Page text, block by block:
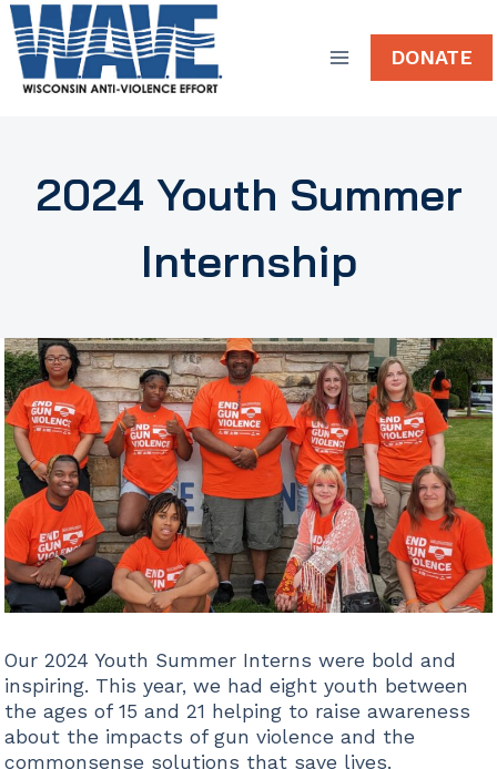
Skip
to
content
DONATE
2024 Youth Summer
Internship
Our 2024 Youth Summer Interns were bold and
inspiring. This year, we had eight youth between
the ages of 15 and 21 helping to raise awareness
about the impacts of gun violence and the
commonsense solutions that save lives.